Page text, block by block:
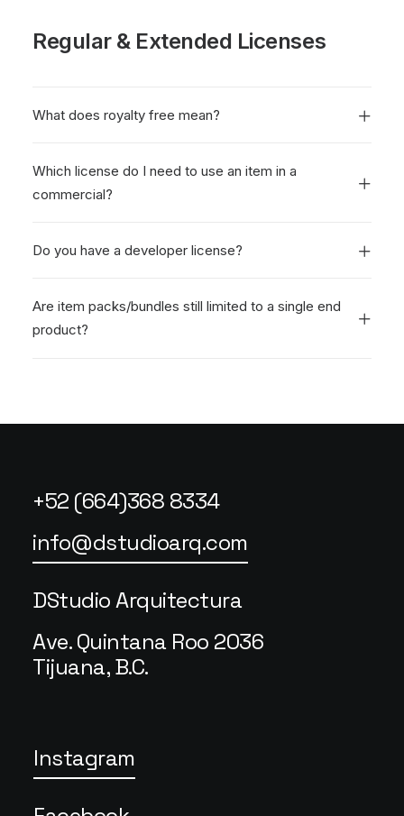
Regular & Extended Licenses
What does royalty free mean?
Which license do I need to use an item in a
commercial?
Do you have a developer license?
Are item packs/bundles still limited to a single end
product?
+52 (664)368 8334
info@dstudioarq.com
DStudio Arquitectura
Ave. Quintana Roo 2036
Tijuana, B.C.
Instagram